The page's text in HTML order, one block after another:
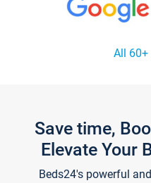
All
Save time,
Elevate Your
Beds24's powerful